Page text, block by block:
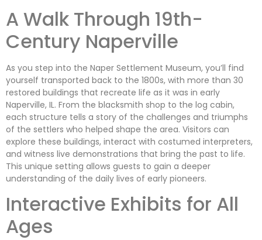
A Walk Through 19th-
Century Naperville
As you step into the Naper Settlement Museum, you’ll find
yourself transported back to the 1800s, with more than 30
restored buildings that recreate life as it was in early
Naperville, IL. From the blacksmith shop to the log cabin,
each structure tells a story of the challenges and triumphs
of the settlers who helped shape the area. Visitors can
explore these buildings, interact with costumed interpreters,
and witness live demonstrations that bring the past to life.
This unique setting allows guests to gain a deeper
understanding of the daily lives of early pioneers.
Interactive Exhibits for All
Ages